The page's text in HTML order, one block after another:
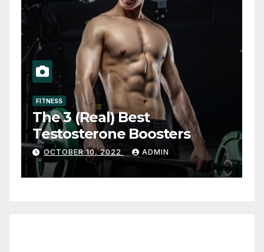
FITNESS
The 3 (Real) Best
Testosterone Boosters
OCTOBER 10, 2022 ADMIN